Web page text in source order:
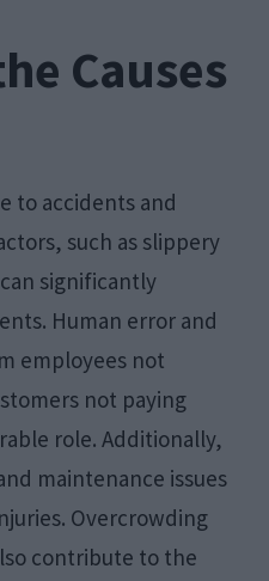
Causes
to accidents and
such as slippery
significantly
Human error and
employees not
not paying
role. Additionally,
maintenance issues
Overcrowding
contribute to the